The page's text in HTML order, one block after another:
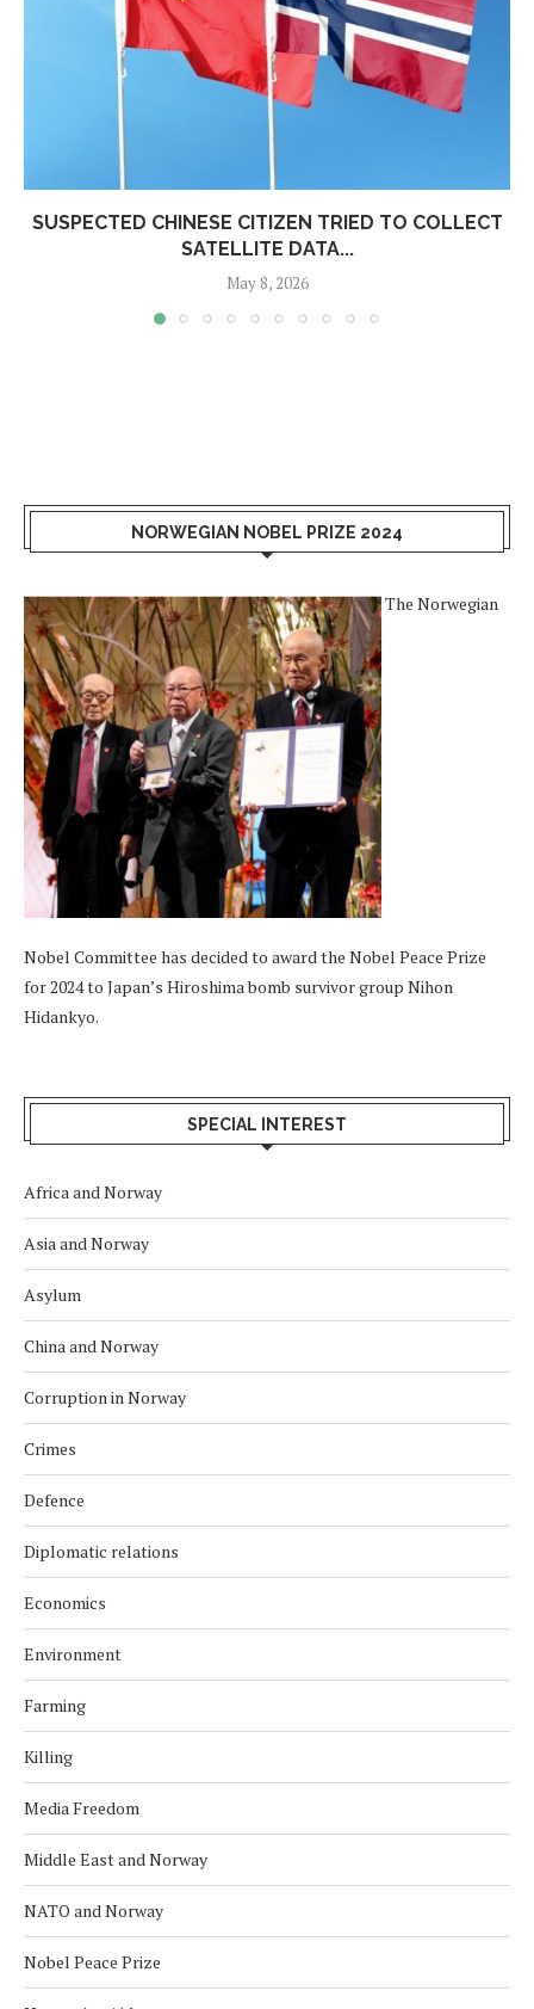
SUSPECTED CHINESE CITIZEN TRIED TO COLLECT
SATELLITE DATA...
May 8, 2026
NORWEGIAN NOBEL PRIZE 2024
The Norwegian
Nobel Committee has decided to award the Nobel Peace Prize
for 2024 to Japan’s Hiroshima bomb survivor group Nihon
Hidankyo.
SPECIAL INTEREST
Africa and Norway
Asia and Norway
Asylum
China and Norway
Corruption in Norway
Crimes
Defence
Diplomatic relations
Economics
Environment
Farming
Killing
Media Freedom
Middle East and Norway
NATO and Norway
Nobel Peace Prize